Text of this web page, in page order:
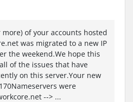
more) of your accounts hosted
was migrated to a new IP
the weekend.We hope this
of the issues that have
on this server.Your new
were
--> ...